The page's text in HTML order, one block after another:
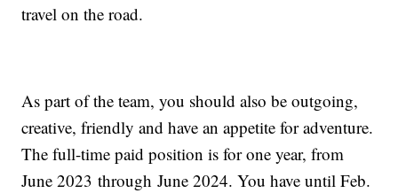
travel on the road.
As part of the team, you should also be outgoing,
creative, friendly and have an appetite for adventure.
The full-time paid position is for one year, from
June 2023 throughJune 2024. You have until Feb.